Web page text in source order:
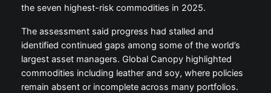
the seven highest-risk commodities in 2025.
The assessment said progress had stalled and
identified continued gaps among some of the world’s
largest asset managers. Global Canopy highlighted
commodities including leather and soy, where policies
remain absent or incomplete across many portfolios.